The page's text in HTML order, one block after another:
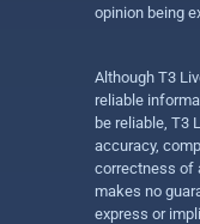
opinion being
Although T3
reliable
be reliable, T3
accuracy,
correctness of
makes no
express or